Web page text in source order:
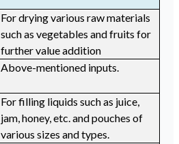
For dryingvarious raw materials
such as vegetables and fruits for
further value addition
Above-mentioned inputs.
For filling liquids such as juice,
jam, honey,etc.and pouches of
varioussizes andtypes.